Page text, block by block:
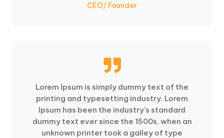
CEO/ Founder

Lorem Ipsum is simply dummy text of the
printing and typesetting industry. Lorem
Ipsum has been the industry’s standard
dummy text ever since the 1500s, when an
unknown printer took a galley of type